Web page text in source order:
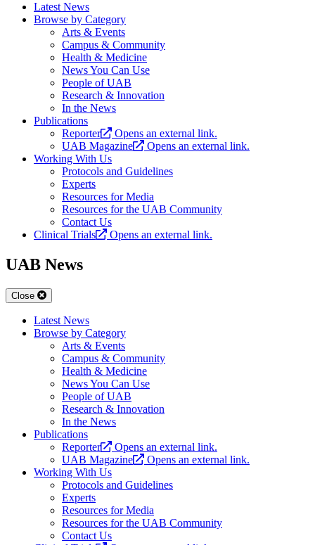
Latest News
Browse by Category
Arts & Events
Campus & Community
Health & Medicine
News You Can Use
People of UAB
Research & Innovation
In the News
Publications
Reporter
Opens an external link.
UAB Magazine
Opens an external link.
Working With Us
Protocols and Guidelines
Experts
Resources for Media
Resources for the UAB Community
Contact Us
Clinical Trials
Opens an external link.
UAB News
Close
Latest News
Browse by Category
Arts & Events
Campus & Community
Health & Medicine
News You Can Use
People of UAB
Research & Innovation
In the News
Publications
Reporter
Opens an external link.
UAB Magazine
Opens an external link.
Working With Us
Protocols and Guidelines
Experts
Resources for Media
Resources for the UAB Community
Contact Us